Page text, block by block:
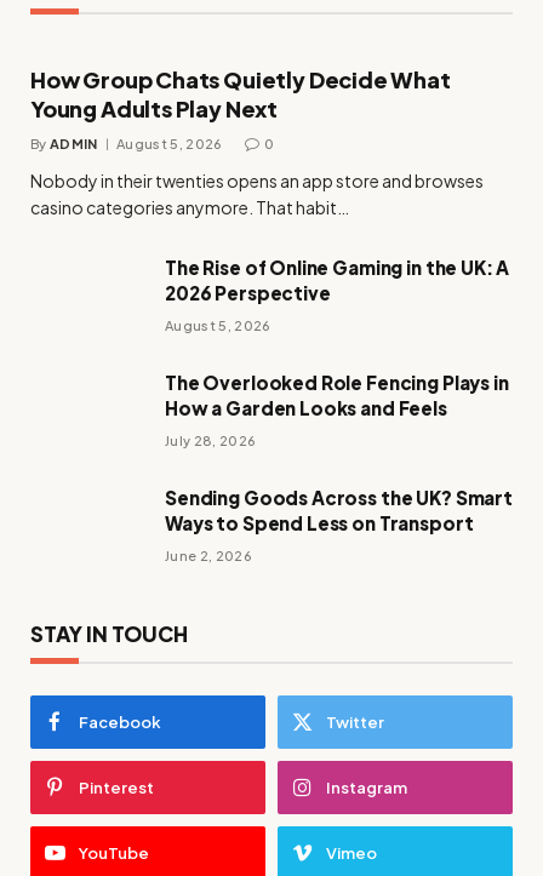
How Group Chats Quietly Decide What
Young Adults Play Next
By ADMIN August 5, 2026 0
Nobody in their twenties opens an app store and browses
casino categories anymore. That habit…
The Rise of Online Gaming in the UK: A
2026 Perspective
August 5, 2026
The Overlooked Role Fencing Plays in
How a Garden Looks and Feels
July 28, 2026
Sending Goods Across the UK? Smart
Ways to Spend Less on Transport
June 2, 2026
STAY IN TOUCH
Facebook Twitter
Pinterest Instagram
YouTube Vimeo